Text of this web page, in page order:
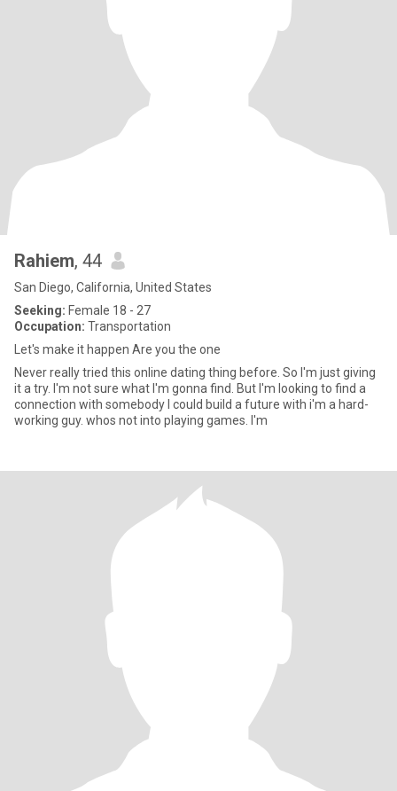
Rahiem, 44
San Diego, California, United States
Seeking: Female 18 - 27
Occupation: Transportation
Let's make it happen Are you the one
Never really tried this online dating thing before. So I'm just giving
it a try. I'm not sure what I'm gonna find. But I'm looking to find a
connection with somebody I could build a future with i'm a hard-
working guy. whos not into playing games. I'm